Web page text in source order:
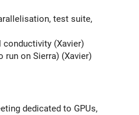
test suite,
(Xavier)
run on Sierra) (Xavier)
dedicated to GPUs,